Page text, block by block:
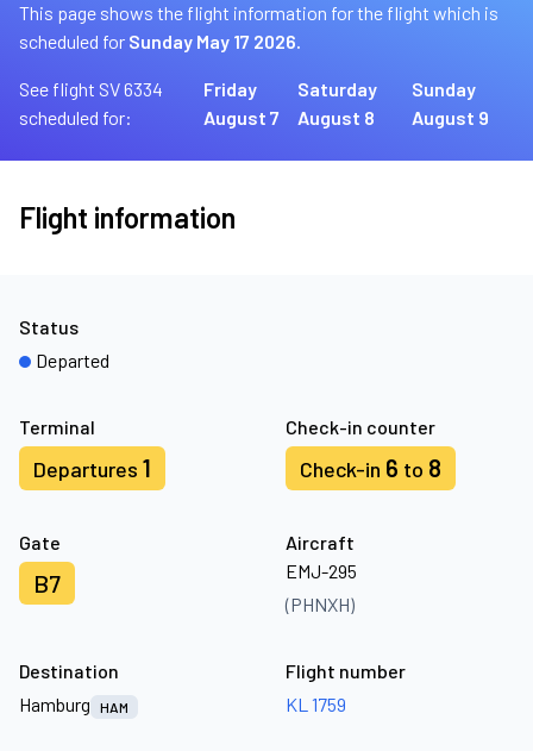
This page shows the flight information for the flight which is
scheduled for Sunday May 17 2026.
See flight SV 6334
scheduled for:
Friday
August 7
Saturday
August 8
Sunday
August 9
Flight information
Terminal
Departures 1
Check-in counter
Check-in 6 to 8
Gate
B7
Aircraft
EMJ-295
(PHNXH)
Status
Departed
Destination
Hamburg
HAM
Flight number
KL 1759